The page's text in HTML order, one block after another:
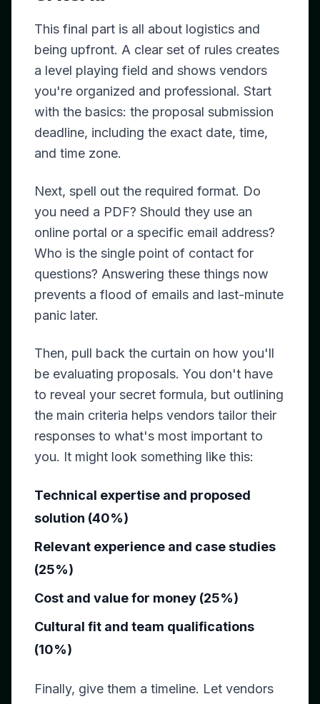
This final part is all about logistics and
being upfront. A clear set of rules creates
a level playing field and shows vendors
you're organized and professional. Start
with the basics: the proposal submission
deadline, including the exact date, time,
and time zone.
Next, spell out the required format. Do
you need a PDF? Should they use an
online portal or a specific email address?
Who is the single point of contact for
questions? Answering these things now
prevents a flood of emails and last-minute
panic later.
Then, pull back the curtain on how you'll
be evaluating proposals. You don't have
to reveal your secret formula, but outlining
the main criteria helps vendors tailor their
responses to what's most important to
you. It might look something like this:
Technical expertise and proposed
solution (40%)
Relevant experience and case studies
(25%)
Cost and value for money (25%)
Cultural fit and team qualifications
(10%)
Finally, give them a timeline. Let vendors